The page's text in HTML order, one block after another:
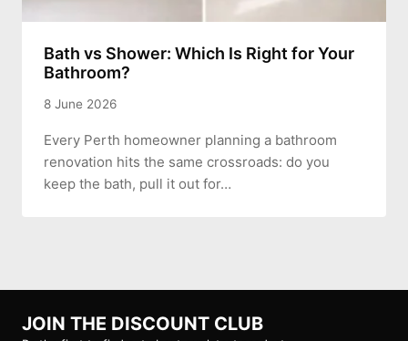
Bath vs Shower: Which Is Right for Your
Bathroom?
8 June 2026
Every Perth homeowner planning a bathroom
renovation hits the same crossroads: do you
keep the bath, pull it out for…
JOIN THE DISCOUNT CLUB